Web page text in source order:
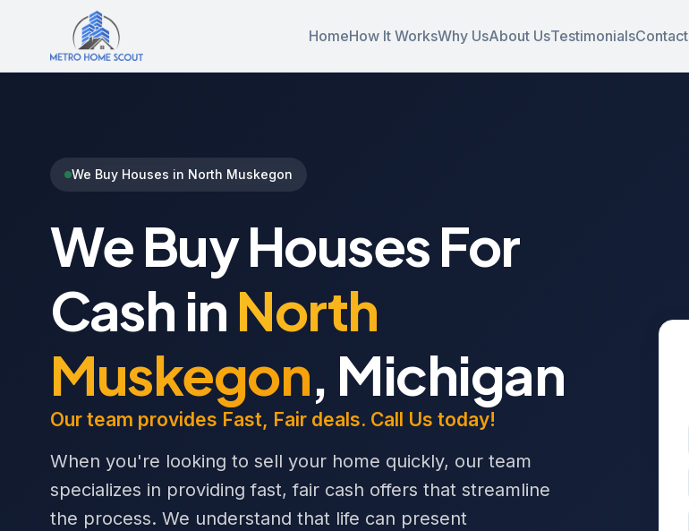
HomeHow It WorksWhy UsAbout UsTestimonialsContact
We Buy Houses in North Muskegon
We Buy Houses For
Cash in North
Muskegon, Michigan
Our team provides Fast, Fair deals. Call Us today!
When you're looking to sell your home quickly, our team
specializes in providing fast, fair cash offers that streamline
the process. We understand that life can present